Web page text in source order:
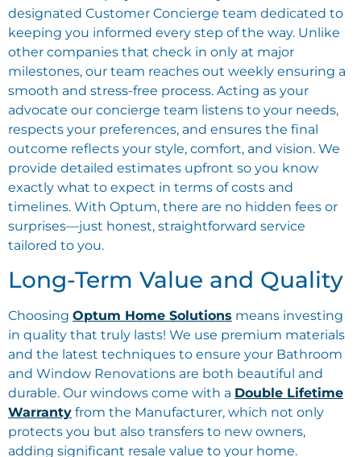
designated Customer Concierge team dedicated to
keeping you informed every step of the way. Unlike
other companies that check in only at major
milestones, our team reaches out weekly ensuring a
smooth and stress-free process. Acting as your
advocate our concierge team listens to your needs,
respects your preferences, and ensures the final
outcome reflects your style, comfort, and vision. We
provide detailed estimates upfront so you know
exactly what to expect in terms of costs and
timelines. With Optum, there are no hidden fees or
surprises—just honest, straightforward service
tailored to you.
Long-Term Value and Quality
Choosing Optum Home Solutions means investing
in quality that truly lasts! We use premium materials
and the latest techniques to ensure your Bathroom
and Window Renovations are both beautiful and
durable. Our windows come with a Double Lifetime
Warranty from the Manufacturer, which not only
protects you but also transfers to new owners,
adding significant resale value to your home.